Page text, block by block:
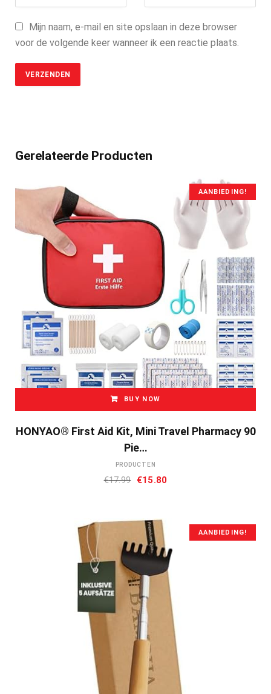
Mijn naam, e-mail en site opslaan in deze browser
voor de volgende keer wanneer ik een reactie plaats.
Gerelateerde Producten
AANBIEDING!
BUY NOW
HONYAO® First Aid Kit, Mini Travel Pharmacy 90
Pie…
PRODUCTEN
€17.99 Oorspronkelijke
€17.99.
€15.80Huidige
AANBIEDING!